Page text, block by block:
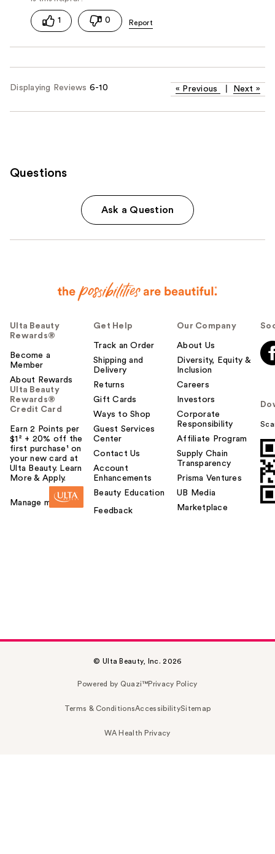
1 0
Displaying Reviews 6-10 « Previous Next »
Questions
Ask a Question
Ulta Beauty
Rewards®
Become a
Member
About Rewards
Ulta Beauty
Rewards®
Credit Card
Earn 2 Points per
$1² + 20% off the
first purchase¹ on
your new card at
Ulta Beauty. Learn
More & Apply.
Manage my card
Get Help
Track an Order
Shipping and
Delivery
Returns
Gift Cards
Ways to Shop
Guest Services
Center
Contact Us
Account
Enhancements
Beauty Education
Feedback
Our Company
About Us
Diversity, Equity &
Inclusion
Careers
Investors
Corporate
Responsibility
Affiliate Program
Supply Chain
Transparency
Prisma Ventures
UB Media
Marketplace
© Ulta Beauty, Inc. 2026
Powered by Quazi™Privacy Policy
Terms & ConditionsAccessibilitySitemap
WA Health Privacy